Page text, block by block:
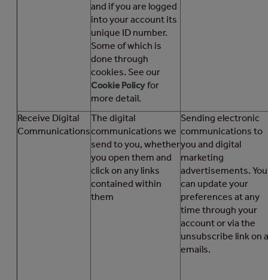
and if you are logged
into your account its
unique ID number.
Some of which is
done through
cookies. See our
Cookie Policyfor
more detail.
Receive Digital
Communications
The digital
communications we
send to you, whether
you open them and
click on any links
contained within
them
Sending electronic
communications to
you and digital
marketing
advertisements. You
can update your
preferences at any
time through your
account or via the
unsubscribe link on
emails.